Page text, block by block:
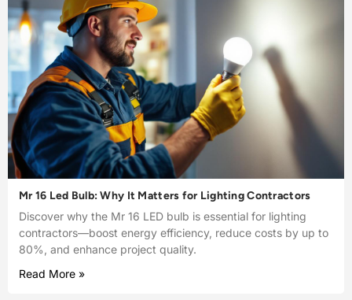
Mr 16 Led Bulb: Why It Matters for Lighting Contractors
Discover why the Mr 16 LED bulb is essential for lighting
contractors—boost energy efficiency, reduce costs by up to
80%, and enhance project quality.
Read More »